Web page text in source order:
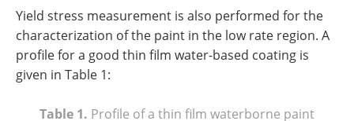
Yield stress measurement is also performed for the
characterization of the paint in the low rate region. A
profile for a good thin film water-based coating is
given in Table 1:
Table 1. Profile of a thin film waterborne paint